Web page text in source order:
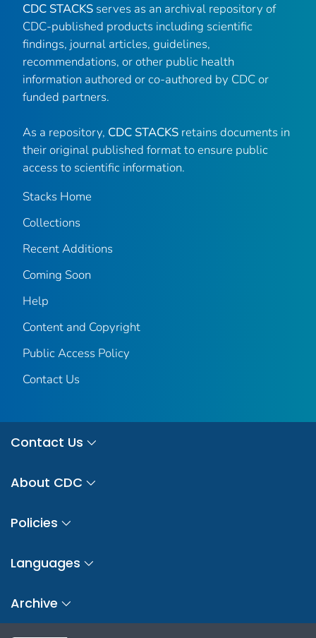
CDC STACKS serves as an archival repository of
CDC-published products including scientific
findings, journal articles, guidelines,
recommendations, or other public health
information authored or co-authored by CDC or
funded partners.
As a repository, CDC STACKS retains documents in
their original published format to ensure public
access to scientific information.
Stacks Home
Collections
Recent Additions
Coming Soon
Help
Content and Copyright
Public Access Policy
Contact Us
Contact Us
About CDC
Policies
Languages
Archive